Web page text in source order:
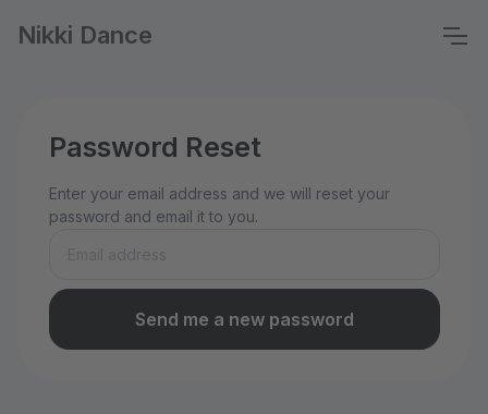
Nikki Dance
Password Reset
Enter your email address and we will reset your
password and email it to you.
Send me a new password